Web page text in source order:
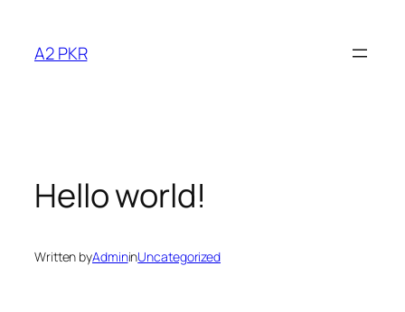
content
A2 PKR
Hello world!
Written byAdmininUncategorized